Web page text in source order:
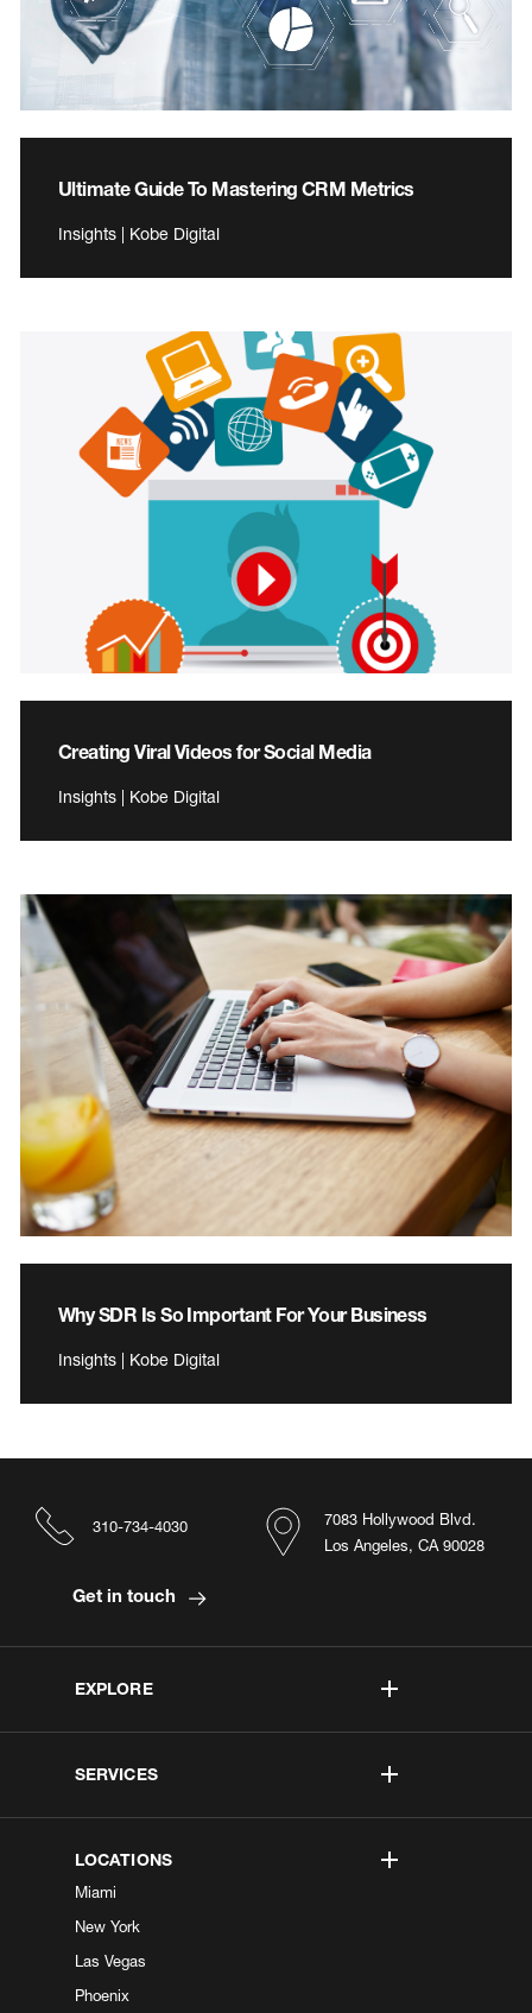
Ultimate Guide To Mastering CRM Metrics
Insights | Kobe Digital
Creating Viral Videos for Social Media
Insights | Kobe Digital
Why SDR Is So Important For Your Business
Insights | Kobe Digital
EXPLORE
SERVICES
LOCATIONS
Miami
New York
Las Vegas
Phoenix
7083 Hollywood Blvd.
Los Angeles, CA 90028
310-734-4030
Get in touch